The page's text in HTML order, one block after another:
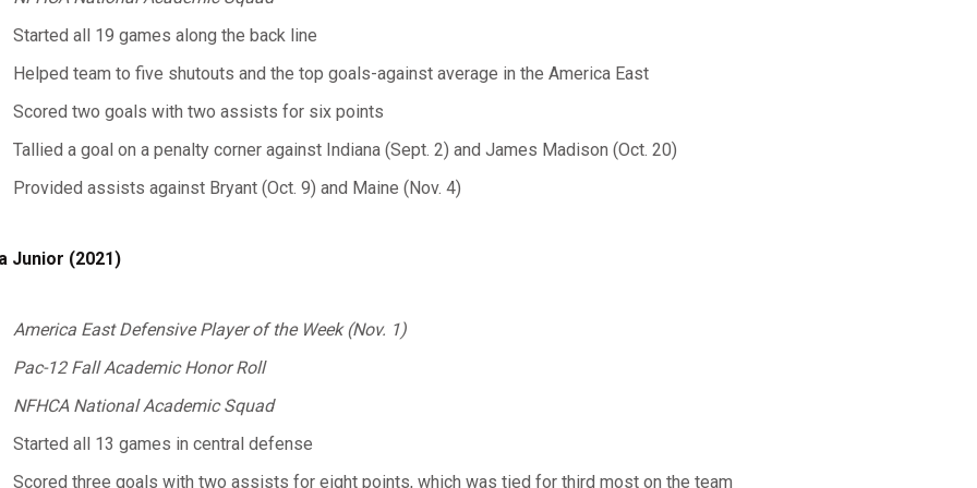
Started all 19 games along the back line
Helped team to five shutouts and the top goals-against average in the America East
Scored two goals with two assists for six points
Tallied a goal on a penalty corner against Indiana (Sept. 2) and James Madison (Oct. 20)
Provided assists against Bryant (Oct. 9) and Maine (Nov. 4)
Junior (2021)
America East Defensive Player of the Week (Nov. 1)
Pac-12 Fall Academic Honor Roll
NFHCA National Academic Squad
Started all 13 games in central defense
Scored three goals with two assists for eight points, which was tied for third most on the team